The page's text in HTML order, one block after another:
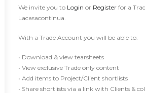
We invite you to Login or Register for a
Lacasacontinua.
With a Trade Account you will be able to:
• Download & view tearsheets
• View exclusive Trade only content
• Add items to Project/Client shortlists
• Share shortlists via a link with Clients &